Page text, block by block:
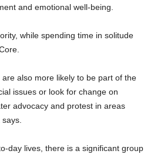
and emotional well-being.
while spending time in solitude
also more likely to be part of the
issues or look for change on
advocacy and protest in areas
day lives, there is a significant group